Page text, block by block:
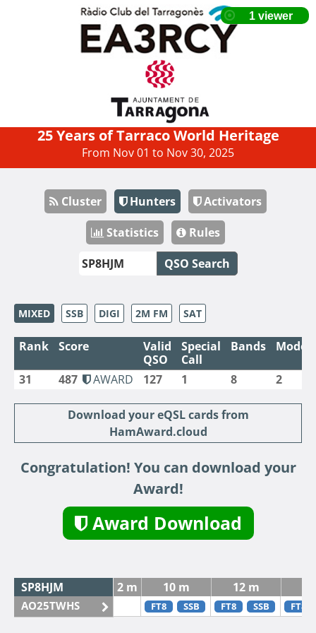
25 Years of Tarraco World Heritage
From Nov 01 to Nov 30, 2025
Cluster Hunters
Activators
Statistics
Rules
QSO Search
MIXED SSB DIGI 2M FM SAT
Rank Score
Valid
QSO
Special
Call
Bands Modes
31 487 AWARD 127 1 8 2
Download your eQSL cards from
HamAward.cloud
Congratulation! You can download your
Award!
Award Download
SP8HJM 2 m 10 m 12 m
AO25TWHS FT8 SSB FT8 SSB FT8